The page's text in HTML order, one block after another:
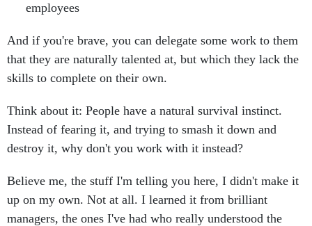
employees
And if you're brave, you can delegate some work to them
that they are naturally talented at, but which they lack the
skills to complete on their own.
Think about it: People have a natural survival instinct.
Instead of fearing it, and trying to smash it down and
destroy it, why don't you work with it instead?
Believe me, the stuff I'm telling you here, I didn't make it
up on my own. Not at all. I learned it from brilliant
managers, the ones I've had who really understood the